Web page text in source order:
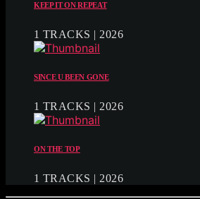
KEEP IT ON REPEAT
1 TRACKS | 2026
SINCE U BEEN GONE
1 TRACKS | 2026
ON THE TOP
1 TRACKS | 2026